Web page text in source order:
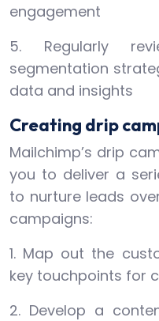
engagement
5. Regularly
segmentation
data and insights
Creating drip
Mailchimp’s drip
you to deliver a
to nurture leads
campaigns:
1. Map out the
key touchpoints for
2. Develop a